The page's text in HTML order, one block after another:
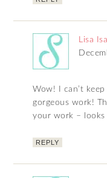
Lisa
Wow! I can’t
gorgeous work!
your work – looks
REPLY